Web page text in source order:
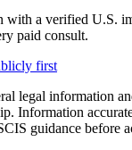
with a verified U.S.
paid consult.
first
legal information
Information
guidance before